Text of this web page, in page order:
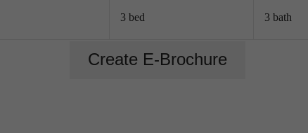
3 bed 3 bath
Create E-Brochure